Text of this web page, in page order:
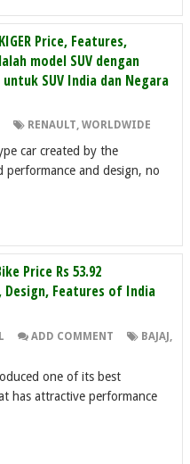
Price, Features,
model SUV dengan
SUV India dan Negara
RENAULT, WORLDWIDE
car created by the
performance and design, no
Price Rs 53.92
Design, Features of India
ADD COMMENT BAJAJ,
one of its best
has attractive performance